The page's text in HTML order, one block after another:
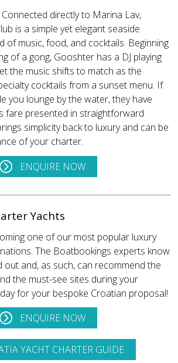
directly to Marina Lav,
is a simple yet elegant seaside
of music, food, and cocktails. Beginning
of a gong, Gooshter has a DJ playing
the music shifts to match as the
cocktails from a sunset menu. If
you lounge by the water, they have
fare presented in straightforward
simplicity back to luxury and can be
of your charter.
ENQUIRE NOW
Yachts
one of our most popular luxury
The Boatbookings experts know
out and, as such, can recommend the
the must-see sites during your
for your bespoke Croatian proposal!
ENQUIRE NOW
YACHT CHARTER GUIDE